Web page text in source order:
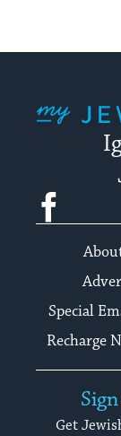
Facebook
Special
Recharge
Get